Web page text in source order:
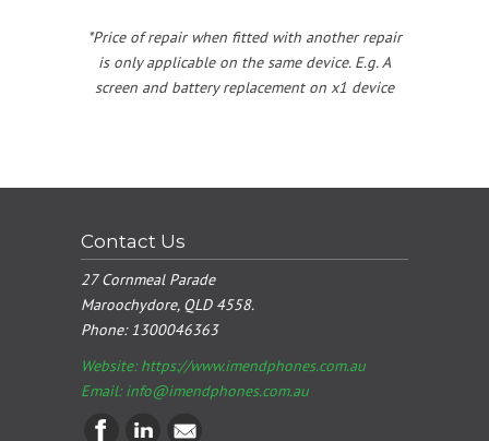
*Price of repair when fitted with another repair
is only applicable on the same device. E.g. A
screen and battery replacement on x1 device
Contact Us
27 Cornmeal Parade
Maroochydore, QLD 4558.
Phone:1300046363
Website: https://www.imendphones.com.au
Email:info@imendphones.com.au